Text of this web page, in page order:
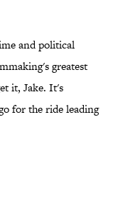
and political
greatest
it, Jake. It's
for the ride leading